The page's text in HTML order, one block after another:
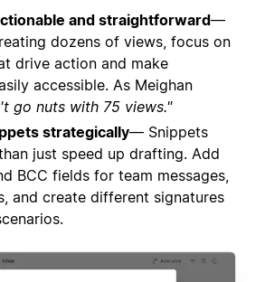
and straightforward—
dozens of views, focus on
drive action and make
accessible. As Meighan
go nuts with 75 views."
strategically— Snippets
just speed up drafting. Add
BCC fields for team messages,
and create different signatures